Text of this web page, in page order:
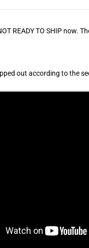
READY TO SHIP now.
out according to the